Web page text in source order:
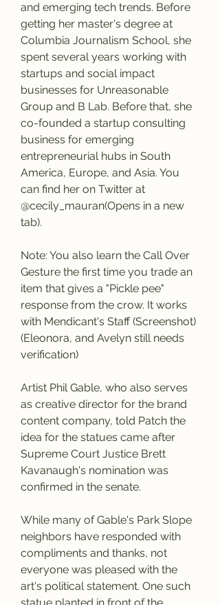
and emerging tech trends. Before
getting her master's degree at
Columbia Journalism School, she
spent several years working with
startups and social impact
businesses for Unreasonable
Group and B Lab. Before that, she
co-founded a startup consulting
business for emerging
entrepreneurial hubs in South
America, Europe, and Asia. You
can find her on Twitter at
@cecily_mauran(Opens in a new
tab).
Note: You also learn the Call Over
Gesture the first time you trade an
item that gives a "Pickle pee"
response from the crow. It works
with Mendicant's Staff (Screenshot)
(Eleonora, and Avelyn still needs
verification)
Artist Phil Gable, who also serves
as creative director for the brand
content company, told Patch the
idea for the statues came after
Supreme Court Justice Brett
Kavanaugh's nomination was
confirmed in the senate.
While many of Gable's Park Slope
neighbors have responded with
compliments and thanks, not
everyone was pleased with the
art's political statement. One such